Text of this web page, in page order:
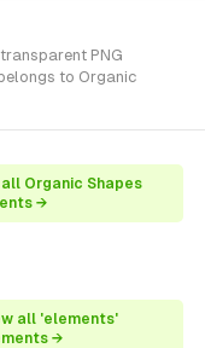
PNG
to Organic
Organic Shapes
→
all 'elements'
→